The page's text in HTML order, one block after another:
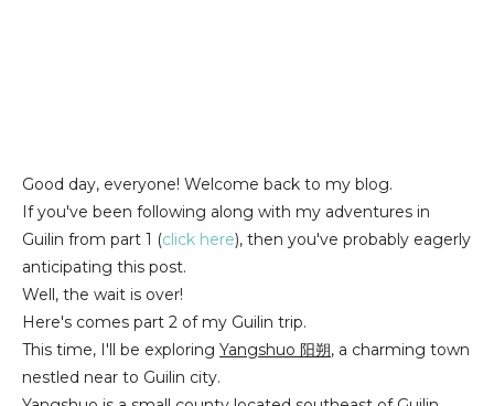
Good day, everyone! Welcome back to my blog.
If you've been following along with my adventures in
Guilin from part 1 (click here), then you've probably eagerly
anticipating this post.
Well, the wait is over!
Here's comes part 2 of my Guilin trip.
This time, I'll be exploring Yangshuo 阳朔, a charming town
nestled near to Guilin city.